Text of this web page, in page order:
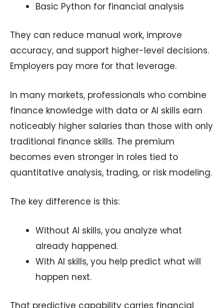
Basic Python for financial analysis
They can reduce manual work, improve
accuracy, and support higher-level decisions.
Employers pay more for that leverage.
In many markets, professionals who combine
finance knowledge with data or AI skills earn
noticeably higher salaries than those with only
traditional finance skills. The premium
becomes even stronger in roles tied to
quantitative analysis, trading, or risk modeling.
The key difference is this:
Without AI skills, you analyze what
already happened.
With AI skills, you help predict what will
happen next.
That predictive capability carries financial